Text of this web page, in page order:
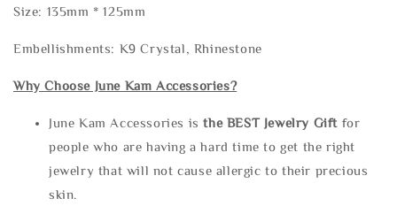
Size: 135mm * 125mm
Embellishments: K9 Crystal, Rhinestone
Why Choose June Kam Accessories?
June Kam Accessories isthe BEST Jewelry Gift for
people who are having a hard time to get the right
jewelry that will not cause allergic to their precious
skin.